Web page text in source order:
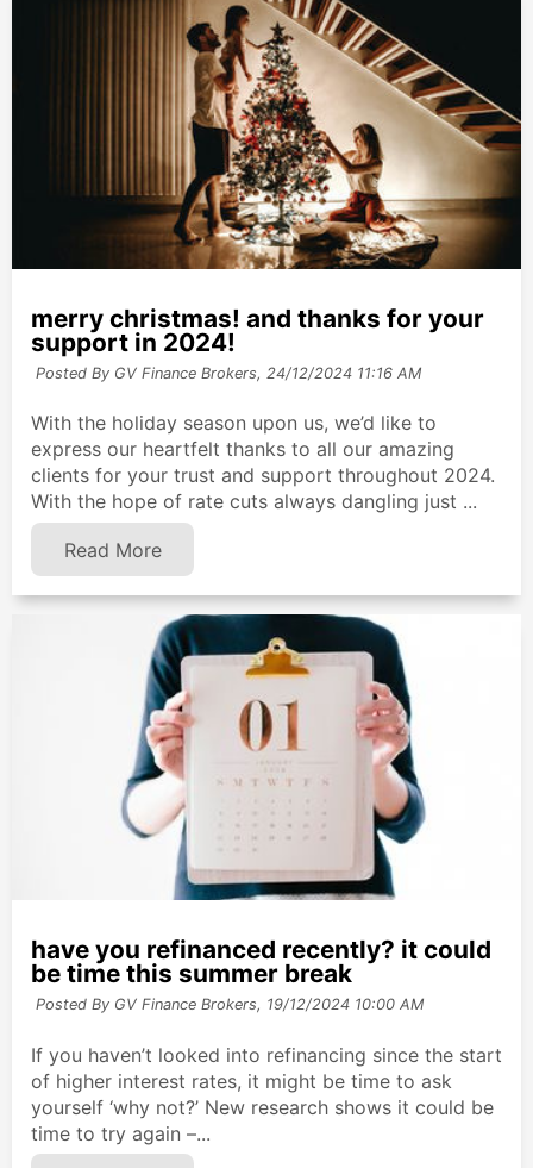
merry christmas! and thanks for your
support in 2024!
Posted By GV Finance Brokers, 24/12/2024 11:16 AM
With the holiday season upon us, we’d like to
express our heartfelt thanks to all our amazing
clients for your trust and support throughout 2024.
With the hope of rate cuts always dangling just ...
Read More
have you refinanced recently? it could
be time this summer break
Posted By GV Finance Brokers, 19/12/2024 10:00 AM
If you haven’t looked into refinancing since the start
of higher interest rates, it might be time to ask
yourself ‘why not?’ New research shows it could be
time to try again –...